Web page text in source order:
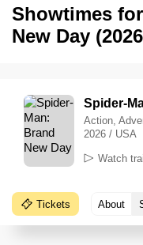
Showtimes
New Day
Spider-
Action,
2026 / USA
Watch
Tickets About